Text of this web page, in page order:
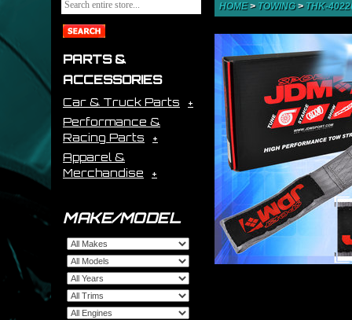
PARTS &
ACCESSORIES
Car & Truck Parts
Performance &
Racing Parts
Apparel &
Merchandise
MAKE/MODEL
HOME> TOWING> THK-